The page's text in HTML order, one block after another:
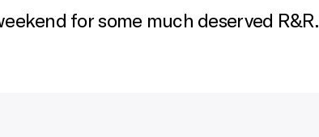
for some much deserved R&R.